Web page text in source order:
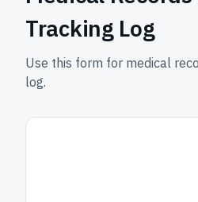
Tracking Log
Use this form for medical
log.